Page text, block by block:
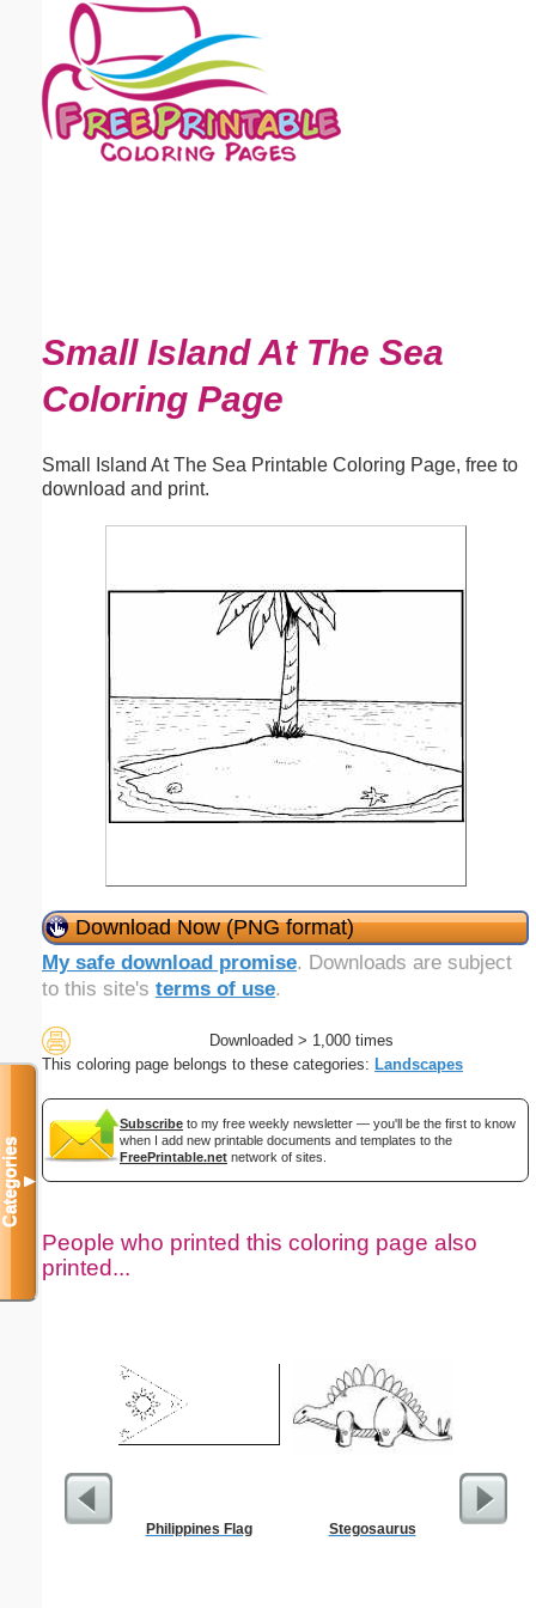
Small Island At The Sea
Coloring Page
Small Island At The Sea Printable Coloring Page, free to
download and print.
Download Now (PNG format)
My safe download promise. Downloads are subject
to this site's terms of use.
Downloaded > 1,000 times
This coloring page belongs to these categories: Landscapes
Subscribe to my free weekly newsletter — you'll be the first to know
when I add new printable documents and templates to the
FreePrintable.net network of sites.
People who printed this coloring page also
printed...
Philippines Flag Stegosaurus $5
Categories▼
Email address:(optional)
Suggestion: